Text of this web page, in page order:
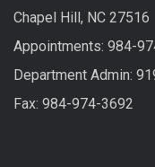
Chapel Hill, NC 27516
Appointments: 984-
Department Admin:
Fax: 984-974-3692